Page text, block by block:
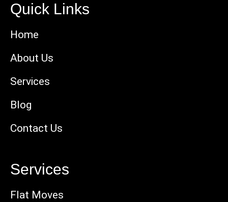
Quick Links
Home
About Us
Services
Blog
Contact Us
Services
Flat Moves